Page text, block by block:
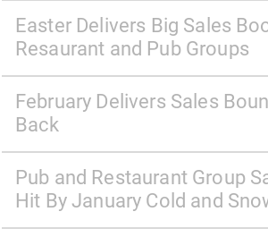
Easter Delivers Big Sales
Resaurant and Pub Groups
February Delivers Sales
Back
Pub and Restaurant Group
Hit By January Cold and